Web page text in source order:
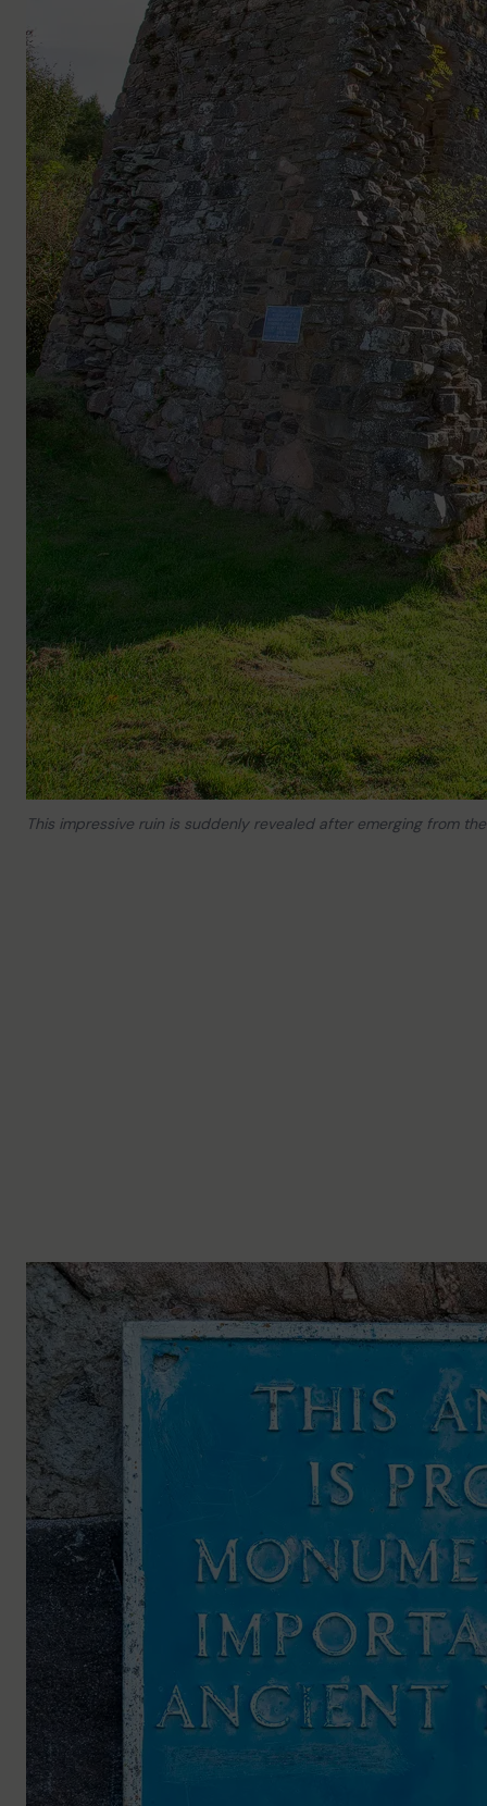
This impressive ruin is suddenly revealed after emerging from